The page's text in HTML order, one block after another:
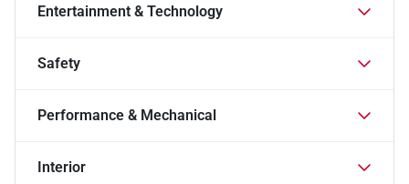
Entertainment & Technology
Safety
Performance & Mechanical
Interior